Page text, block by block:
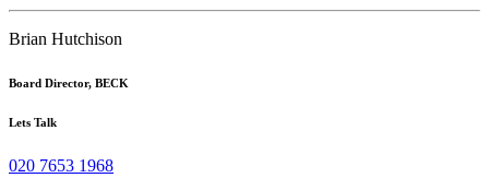
Brian Hutchison
Board Director, BECK
Lets Talk
020 7653 1968